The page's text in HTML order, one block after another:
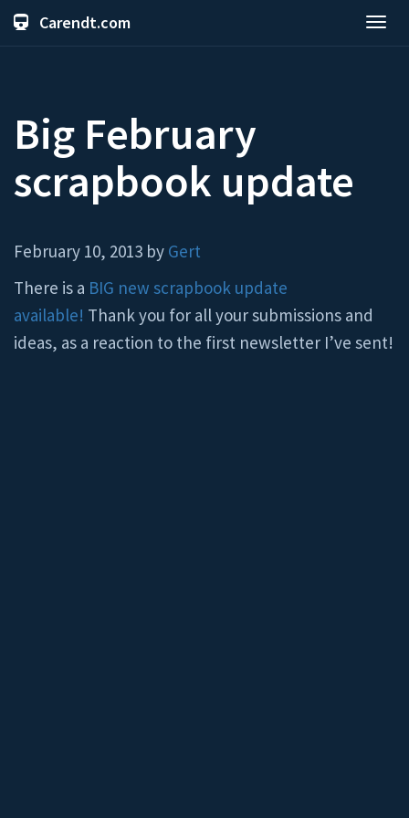
Carendt.com
Big February
scrapbook update
February 10, 2013 by Gert
There is a BIG new scrapbook update
available! Thank you for all your submissions and
ideas, as a reaction to the first newsletter I’ve sent!